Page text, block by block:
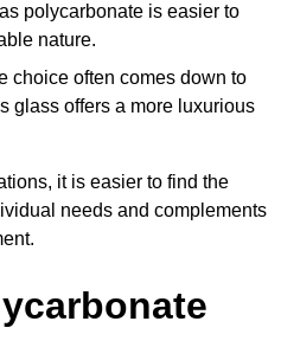
polycarbonate is easier to
nature.
choice often comes down to
glass offers a more luxurious
it is easier to find the
needs and complements